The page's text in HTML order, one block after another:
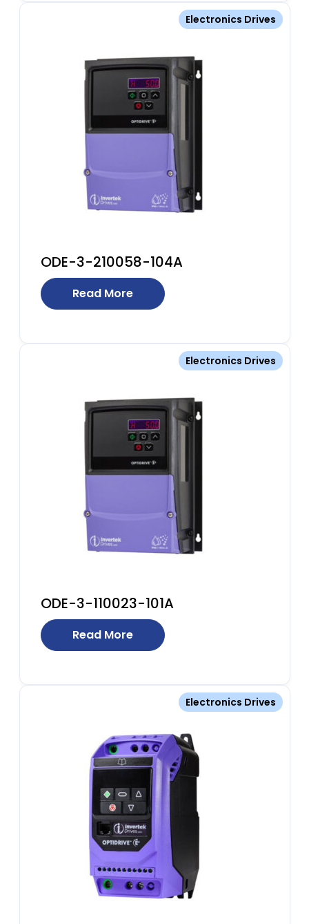
Electronics Drives
ODE-3-210058-104A
Read More
Electronics Drives
ODE-3-110023-101A
Read More
Electronics Drives